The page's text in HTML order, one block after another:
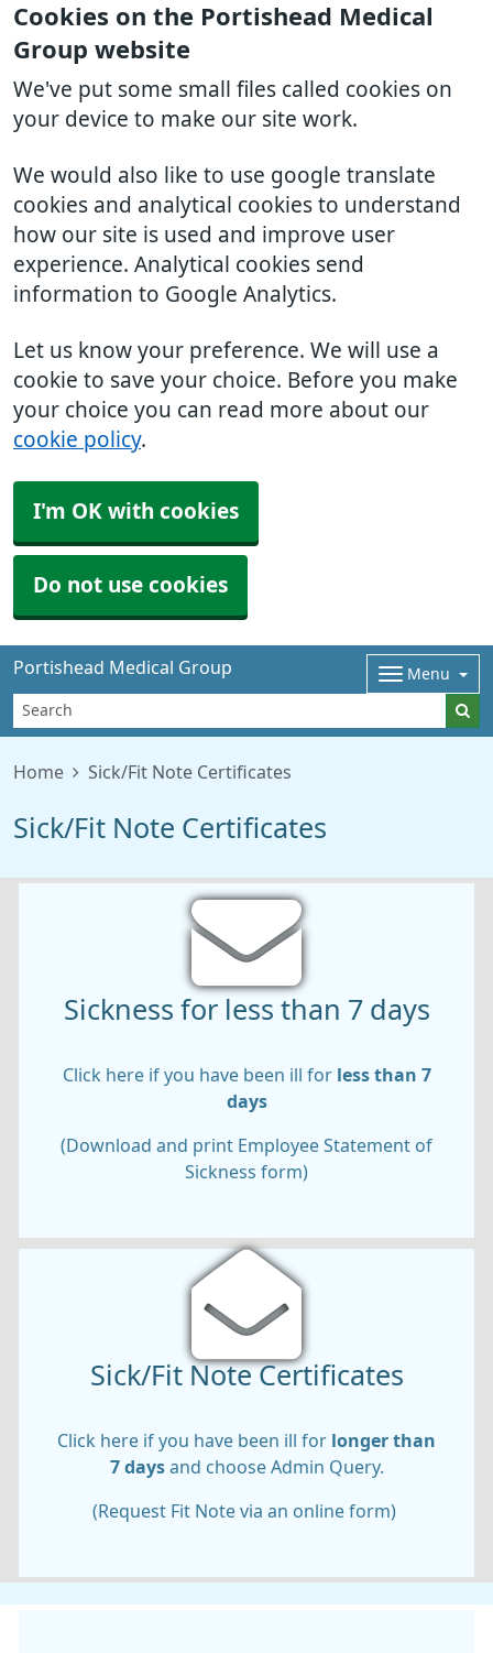
Cookies on the Portishead Medical
Group website
We've put some small files called cookies on
your device to make our site work.
We would also like to use google translate
cookies and analytical cookies to understand
how our site is used and improve user
experience. Analytical cookies send
information to Google Analytics.
Let us know your preference. We will use a
cookie to save your choice. Before you make
your choice you can read more about our
cookie policy.
I'm OK with cookies
Do not use cookies
Portishead Medical Group Menu
Home Sick/Fit Note Certificates
Sick/Fit Note Certificates
Sickness for less than 7 days
Click here if you have been ill for less than 7
days
(Download and print Employee Statement of
Sickness form)
Sick/Fit Note Certificates
Click here if you have been ill for longer than
7 days and choose Admin Query.
(Request Fit Note via an online form)